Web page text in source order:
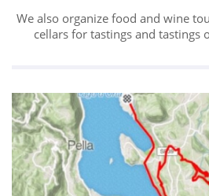
We also organize food and wine
cellars for tastings and tastings